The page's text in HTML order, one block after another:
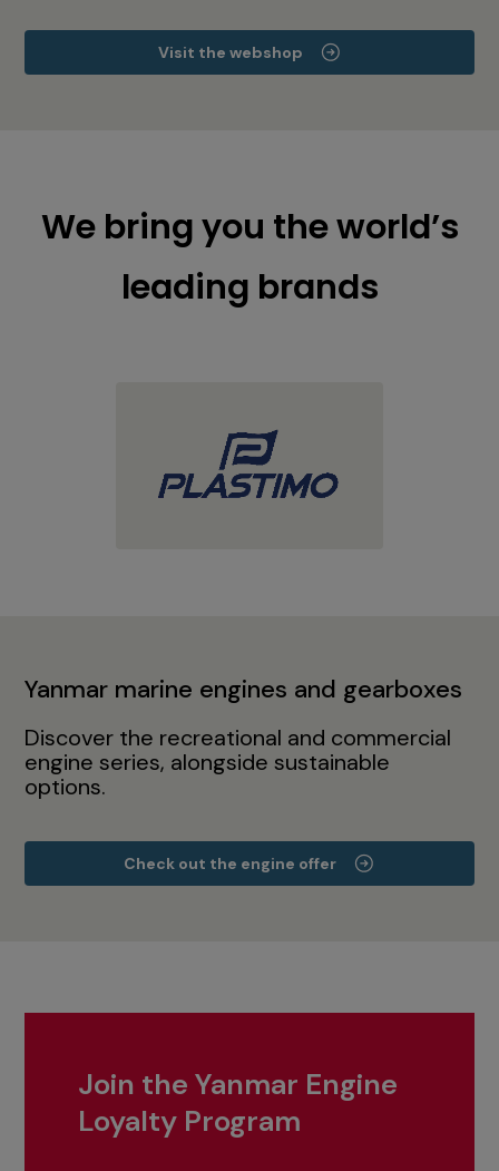
Visit the webshop
We bring you the world’s
leading brands
Yanmar marine engines and gearboxes
Discover the recreational and commercial
engine series, alongside sustainable
options.
Check out the engine offer
Join the Yanmar Engine
Loyalty Program